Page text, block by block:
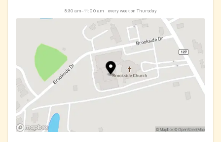
8:30 am–11:00 am every week on Thursday